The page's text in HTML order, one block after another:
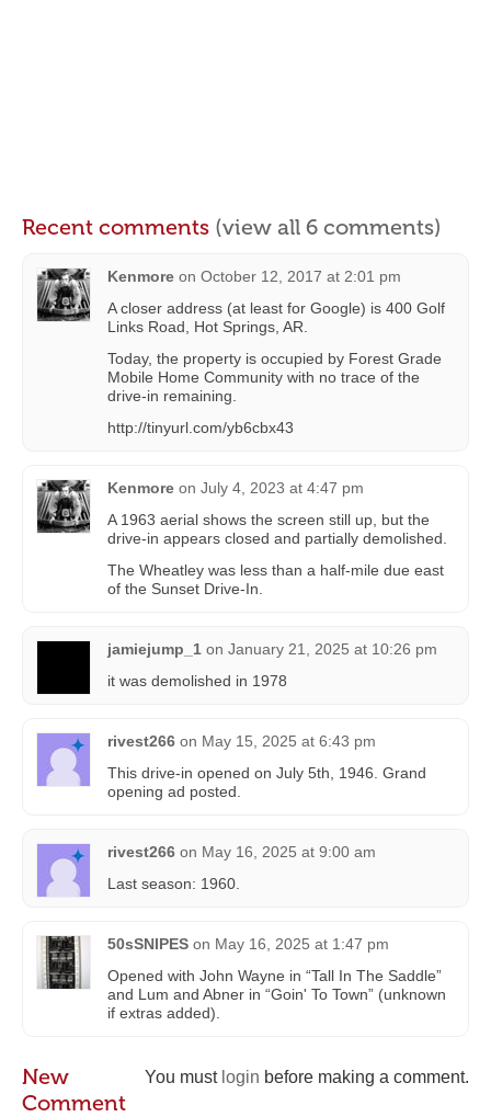
Recent comments (view all 6 comments)
Kenmore on October 12, 2017 at 2:01 pm
A closer address (at least for Google) is 400 Golf
Links Road, Hot Springs, AR.
Today, the property is occupied by Forest Grade
Mobile Home Community with no trace of the
drive-in remaining.
http://tinyurl.com/yb6cbx43
Kenmore on July 4, 2023 at 4:47 pm
A 1963 aerial shows the screen still up, but the
drive-in appears closed and partially demolished.
The Wheatley was less than a half-mile due east
of the Sunset Drive-In.
jamiejump_1 on January 21, 2025 at 10:26 pm
it was demolished in 1978
rivest266 on May 15, 2025 at 6:43 pm
This drive-in opened on July 5th, 1946. Grand
opening ad posted.
rivest266 on May 16, 2025 at 9:00 am
Last season: 1960.
50sSNIPES on May 16, 2025 at 1:47 pm
Opened with John Wayne in “Tall In The Saddle”
and Lum and Abner in “Goin' To Town” (unknown
if extras added).
You must login before making a comment.
New
Comment